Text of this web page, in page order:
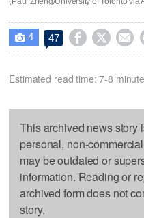
 4 47   
Estimated read time: 7-8
This archived news story
personal, non-
may be outdated or
information. Reading or
archived form does not
story.